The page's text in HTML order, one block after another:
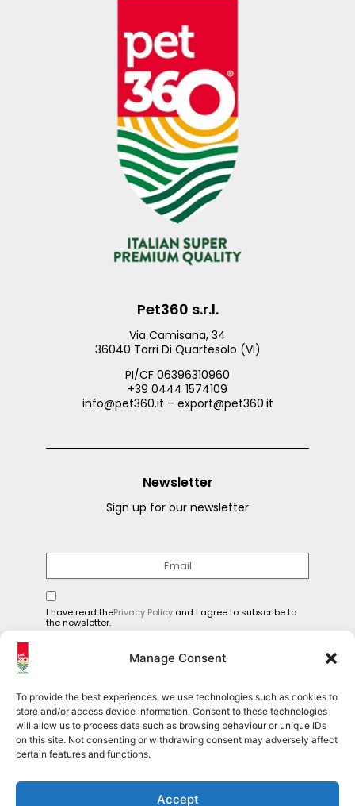
Manage Consent
To provide the best experiences, we use technologies such as cookies to
store and/or access device information. Consent to these technologies
will allow us to process data such as browsing behaviour or unique IDs
on this site. Not consenting or withdrawing consent may adversely affect
certain features and functions.
Accept
Pet360 s.r.l.
Via Camisana, 34
36040 Torri Di Quartesolo (VI)
PI/CF 06396310960
+39 0444 1574109
info@pet360.it – export@pet360.it
Newsletter
Sign up for our newsletter
I have read thePrivacy Policy and I agree to subscribe to
the newsletter.
SEND
Follow us on social media